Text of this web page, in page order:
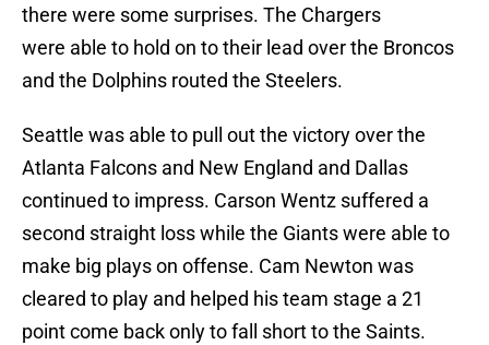
there were some surprises. The Chargers
were able to hold on to their lead over the Broncos
and the Dolphins routed the Steelers.
Seattle was able to pull out the victory over the
Atlanta Falcons and New England and Dallas
continued to impress. Carson Wentz suffered a
second straight loss while the Giants were able to
make big plays on offense. Cam Newton was
cleared to play and helped his team stage a 21
point come back only to fall short to the Saints.